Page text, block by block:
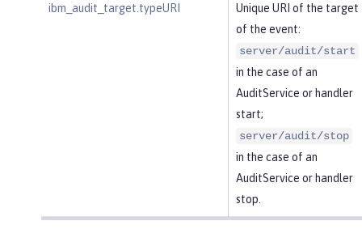
ibm_audit_target.typeURI
Unique URI of the target
of the event:
server/audit/start
in the case of an
AuditService or handler
start;
server/audit/stop
in the case of an
AuditService or handler
stop.